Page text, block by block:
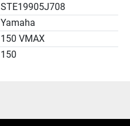
STE19905J708
Yamaha
150 VMAX
150